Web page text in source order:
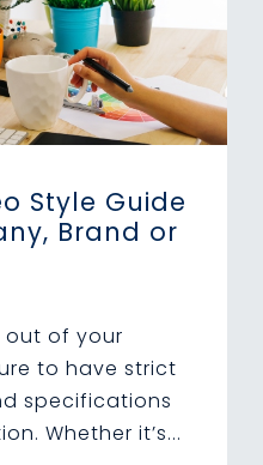
Style Guide
Brand or
out of your
to have strict
specifications
Whether it’s...